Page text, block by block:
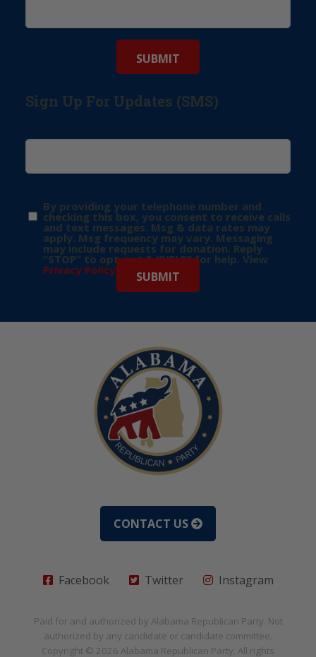
Sign Up For Updates (SMS)
By providing your telephone number and
checking this box, you consent to receive calls
and text messages. Msg & data rates may
apply. Msg frequency may vary. Messaging
may include requests for donation. Reply
“STOP” to opt-out & “HELP” for help. View
Privacy Policy for more info.
CONTACT US
Facebook Twitter Instagram
Paid for and authorized by Alabama Republican Party. Not
authorized by any candidate or candidate committee.
Copyright © 2026 Alabama Republican Party. All rights